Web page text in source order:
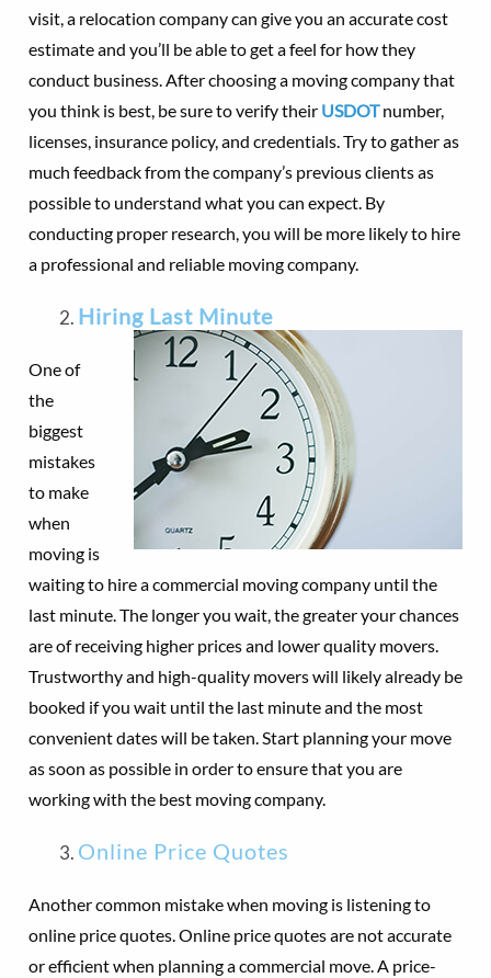
visit, a relocation company can give you an accurate cost
estimate and you’ll be able to get a feel for how they
conduct business. After choosing a moving company that
you think is best, be sure to verify their USDOTnumber,
licenses, insurance policy, and credentials. Try to gather as
much feedback from the company’s previous clients as
possible to understand what you can expect. By
conducting proper research, you will be more likely to hire
a professional and reliable moving company.
Hiring Last Minute
One of
the
biggest
mistakes
to make
when
moving is
waiting to hire a commercial moving company until the
last minute. The longer you wait, the greater your chances
are of receiving higher prices and lower quality movers.
Trustworthy and high-quality movers will likely already be
booked if you wait until the last minute and the most
convenient dates will be taken. Start planning your move
as soon as possible in order to ensure that you are
working with the best moving company.
Online Price Quotes
Another common mistake when moving is listening to
online price quotes. Online price quotes are not accurate
or efficient when planning a commercial move. A price-